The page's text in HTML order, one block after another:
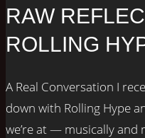
RAW
ROLLING
A Real Conversation I
down with Rolling Hype
we’re at — musically and